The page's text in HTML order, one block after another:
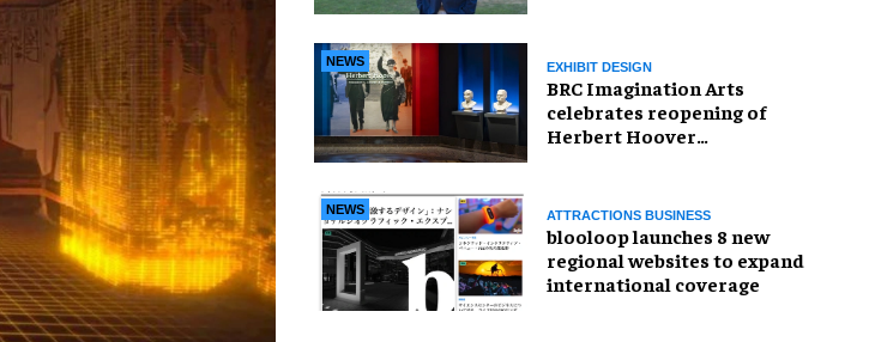
NEWS EXHIBIT DESIGN
BRC Imagination Arts
celebrates reopening of
Herbert Hoover
NEWS ATTRACTIONS BUSINESS
blooloop launches 8 new
regional websites to expand
international coverage